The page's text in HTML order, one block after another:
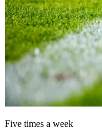
Five times a week